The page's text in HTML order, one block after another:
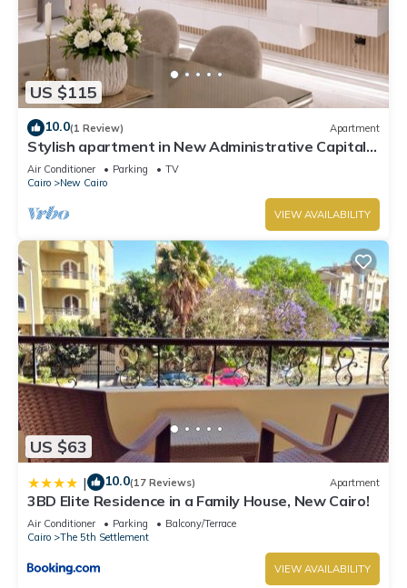
US $115
10.0(1 Review) Apartment
Stylish apartment in New Administrative Capital.
كمبوند المقصد العاصمة الادارية
Air Conditioner Parking
TV
Cairo
New Cairo
VIEW AVAILABILITY
US $63
| 10.0(17 Reviews) Apartment
3BD Elite Residence in a Family House, New Cairo!
Air Conditioner Parking
Balcony/Terrace
Cairo
The 5th Settlement
VIEW AVAILABILITY